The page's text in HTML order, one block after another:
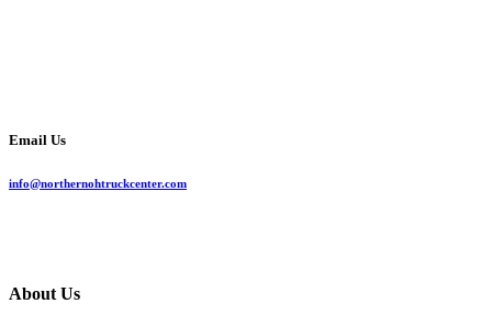
Email Us
info@northernohtruckcenter.com
About Us